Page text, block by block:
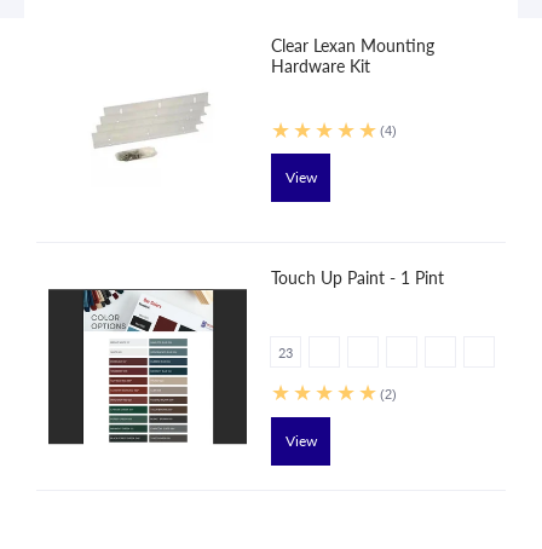
Clear Lexan Mounting
Hardware Kit
(4)
View
Touch Up Paint - 1 Pint
23
(2)
View